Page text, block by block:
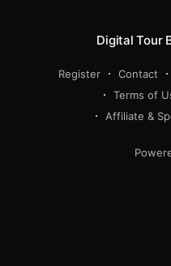
Digital Tour
Register Contact
Terms of
Affiliate &